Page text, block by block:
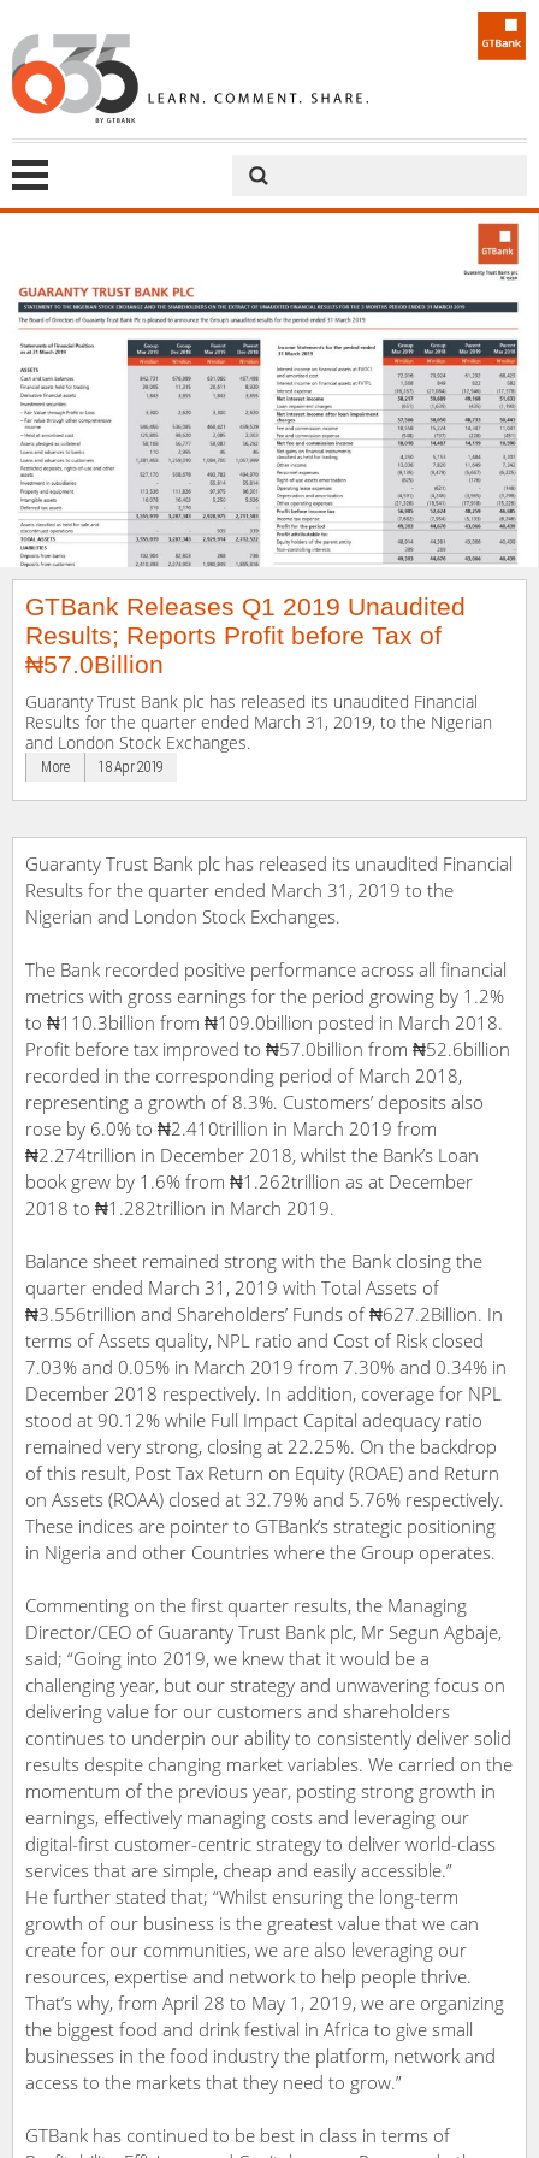
GTBank Releases Q1 2019 Unaudited
Results; Reports Profit before Tax of
₦57.0Billion
Guaranty Trust Bank plc has released its unaudited Financial
Results for the quarter ended March 31, 2019, to the Nigerian
and London Stock Exchanges.
More 18 Apr 2019
Guaranty Trust Bank plc has released its unaudited Financial
Results for the quarter ended March 31, 2019 to the
Nigerian and London Stock Exchanges.
The Bank recorded positive performance across all financial
metrics with gross earnings for the period growing by 1.2%
to ₦110.3billion from ₦109.0billion posted in March 2018.
Profit before tax improved to ₦57.0billion from ₦52.6billion
recorded in the corresponding period of March 2018,
representing a growth of 8.3%. Customers’ deposits also
rose by 6.0% to ₦2.410trillion in March 2019 from
₦2.274trillion in December 2018, whilst the Bank’s Loan
book grew by 1.6% from ₦1.262trillion as at December
2018 to ₦1.282trillion in March 2019.
Balance sheet remained strong with the Bank closing the
quarter ended March 31, 2019 with Total Assets of
₦3.556trillion and Shareholders’ Funds of ₦627.2Billion. In
terms of Assets quality, NPL ratio and Cost of Risk closed
7.03% and 0.05% in March 2019 from 7.30% and 0.34% in
December 2018 respectively. In addition, coverage for NPL
stood at 90.12% while Full Impact Capital adequacy ratio
remained very strong, closing at 22.25%. On the backdrop
of this result, Post Tax Return on Equity (ROAE) and Return
on Assets (ROAA) closed at 32.79% and 5.76% respectively.
These indices are pointer to GTBank’s strategic positioning
in Nigeria and other Countries where the Group operates.
Commenting on the first quarter results, the Managing
Director/CEO of Guaranty Trust Bank plc, Mr Segun Agbaje,
said; “Going into 2019, we knew that it would be a
challenging year, but our strategy and unwavering focus on
delivering value for our customers and shareholders
continues to underpin our ability to consistently deliver solid
results despite changing market variables. We carried on the
momentum of the previous year, posting strong growth in
earnings, effectively managing costs and leveraging our
digital-first customer-centric strategy to deliver world-class
services that are simple, cheap and easily accessible.”
He further stated that; “Whilst ensuring the long-term
growth of our business is the greatest value that we can
create for our communities, we are also leveraging our
resources, expertise and network to help people thrive.
That’s why, from April 28 to May 1, 2019, we are organizing
the biggest food and drink festival in Africa to give small
businesses in the food industry the platform, network and
access to the markets that they need to grow.”
GTBank has continued to be best in class in terms of